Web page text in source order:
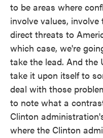
to be areas where
involve values,
direct threats to
which case, we're
take the lead. And
take it upon itself to
deal with those
to note what a
Clinton
where the Clinton